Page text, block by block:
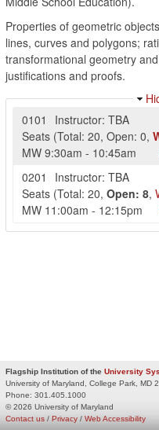
Properties of geometric
lines, curves and polygons;
transformational geometry
justifications and proofs.
0101
Instructor: TBA
Seats (Total: 20, Open: 0,
MW 9:30am - 10:45am
0201
Instructor: TBA
Seats (Total: 20, Open: 8,
MW 11:00am - 12:15pm
Flagship Institution of the University
University of Maryland, College Park, MD
Phone: 301.405.1000
© 2026 University of Maryland
Privacy / Web Accessibility
Contact us /